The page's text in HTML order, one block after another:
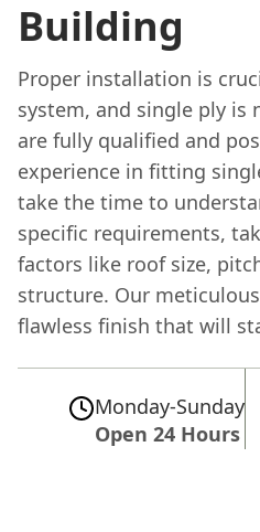
Building
Proper installation is
system, and single ply is
are fully qualified and
experience in fitting
take the time to
specific requirements,
factors like roof size,
structure. Our
flawless finish that will
Monday-Sunday
Open 24 Hours